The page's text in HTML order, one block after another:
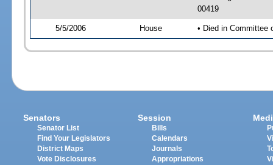
00419
5/5/2006 House • Died in Committee
Senators
Senator List
Find Your Legislators
District Maps
Vote Disclosures
Session
Bills
Calendars
Journals
Appropriations